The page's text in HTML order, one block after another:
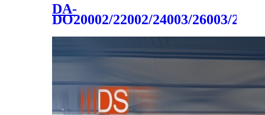
DA-
DO20002/22002/24003/26003/
in china